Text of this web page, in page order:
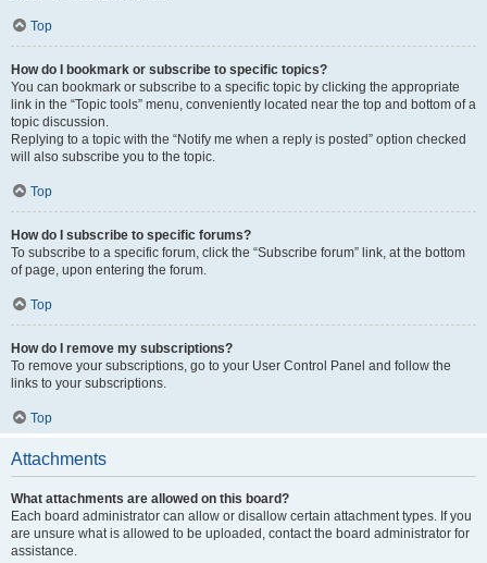
Top
How do I bookmark or subscribe to specific topics?
You can bookmark or subscribe to a specific topic by clicking the appropriate
link in the “Topic tools” menu, conveniently located near the top and bottom of a
topic discussion.
Replying to a topic with the “Notify me when a reply is posted” option checked
will also subscribe you to the topic.
Top
How do I subscribe to specific forums?
To subscribe to a specific forum, click the “Subscribe forum” link, at the bottom
of page, upon entering the forum.
Top
How do I remove my subscriptions?
To remove your subscriptions, go to your User Control Panel and follow the
links to your subscriptions.
Top
Attachments
What attachments are allowed on this board?
Each board administrator can allow or disallow certain attachment types. If you
are unsure what is allowed to be uploaded, contact the board administrator for
assistance.